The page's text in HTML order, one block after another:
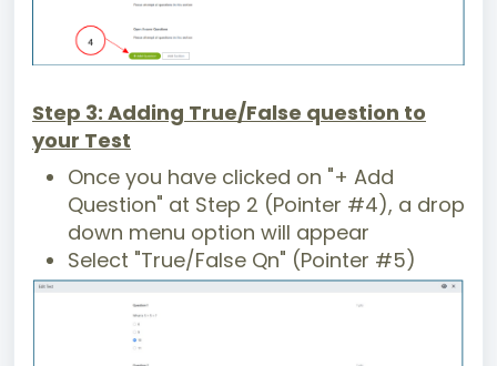
Step 3: Adding True/False question to
your Test
Once you have clicked on "+ Add
Question" at Step 2 (Pointer #4), a drop
down menu option will appear
Select "True/False Qn" (Pointer #5)